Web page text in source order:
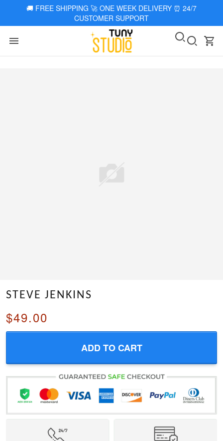
🚚 FREE SHIPPING 🚀 ONE WEEK DELIVERY ⏰ 24/7
CUSTOMER SUPPORT
STEVE JENKINS
$49.00
ADD TO CART